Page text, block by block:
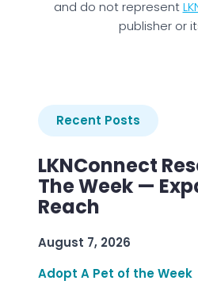
and do not represent
publisher or
Recent Posts
LKNConnect
The Week —
Reach
August 7, 2026
Adopt A Pet of the Week